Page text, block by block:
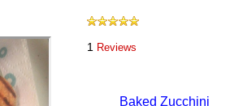
1 Reviews
Baked Zucchini